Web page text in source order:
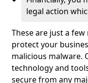
legal action
These are just a
protect your
malicious malware.
technology and
secure from any